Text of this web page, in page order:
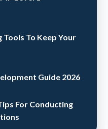
Tools To Keep Your
Guide 2026
For Conducting